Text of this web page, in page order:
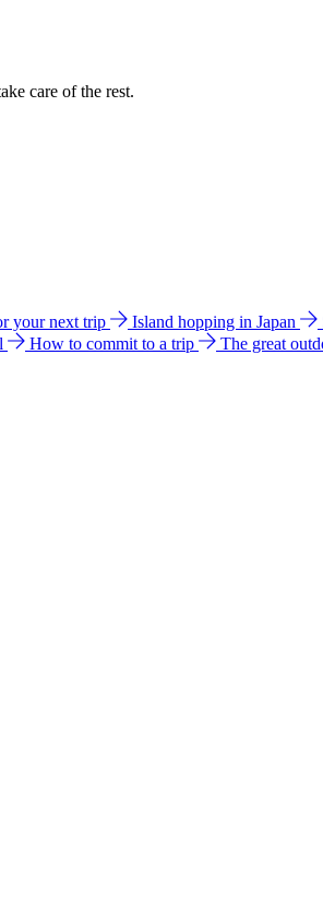
care of the rest.
your next trip Island hopping in Japan
How to commit to a trip The great